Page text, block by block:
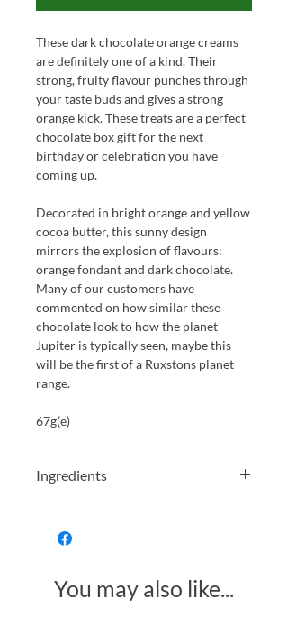
These dark chocolate orange creams
are definitely one of a kind. Their
strong, fruity flavour punches through
your taste buds and gives a strong
orange kick. These treats are a perfect
chocolate box gift for the next
birthday or celebration you have
coming up.
Decorated in bright orange and yellow
cocoa butter, this sunny design
mirrors the explosion of flavours:
orange fondant and dark chocolate.
Many of our customers have
commented on how similar these
chocolate look to how the planet
Jupiter is typically seen, maybe this
will be the first of a Ruxstons planet
range.
67g(e)
Ingredients
saccharose, orange cells (40%), water,
(E1422)),
colours(carotenes (E160a), carmines
You may also like...